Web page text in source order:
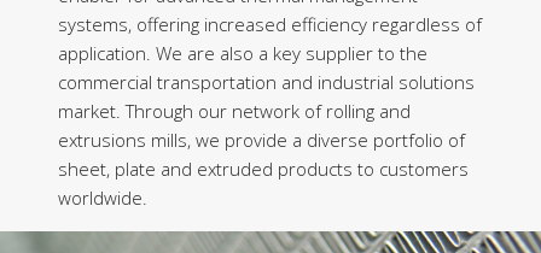
systems, offering increased efficiency regardless of
application. We are also a key supplier to the
commercial transportation and industrial solutions
market. Through our network of rolling and
extrusions mills, we provide a diverse portfolio of
sheet, plate and extruded products to customers
worldwide.